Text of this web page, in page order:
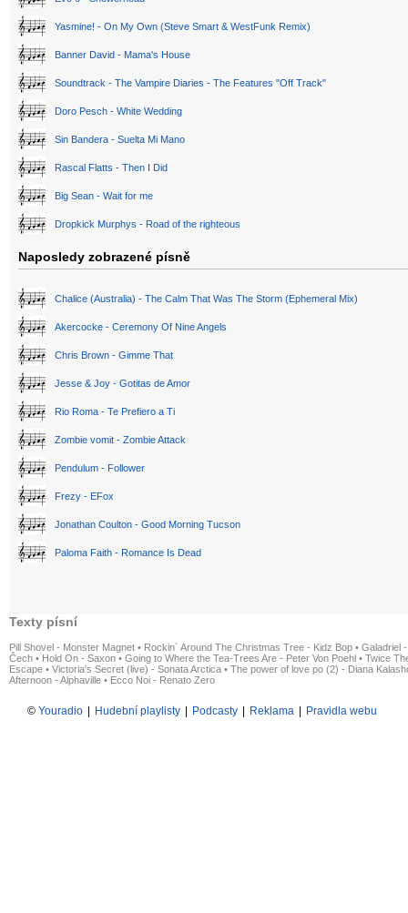
Yasmine! - On My Own (Steve Smart & WestFunk Remix)
Banner David - Mama's House
Soundtrack - The Vampire Diaries - The Features "Off Track"
Doro Pesch - White Wedding
Sin Bandera - Suelta Mi Mano
Rascal Flatts - Then I Did
Big Sean - Wait for me
Dropkick Murphys - Road of the righteous
Naposledy zobrazené písně
Chalice (Australia) - The Calm That Was The Storm (Ephemeral Mix)
Akercocke - Ceremony Of Nine Angels
Chris Brown - Gimme That
Jesse & Joy - Gotitas de Amor
Rio Roma - Te Prefiero a Ti
Zombie vomit - Zombie Attack
Pendulum - Follower
Frezy - EFox
Jonathan Coulton - Good Morning Tucson
Paloma Faith - Romance Is Dead
Texty písní
Pill Shovel - Monster Magnet • Rockin´ Around The Christmas Tree - Kidz Bop • Galadriel
Čech • Hold On - Saxon • Going to Where the Tea-Trees Are - Peter Von Poehl • Twice
Escape • Victoria's Secret (live) - Sonata Arctica • The power of love po (2) - Diana
Afternoon - Alphaville • Ecco Noi - Renato Zero
© Youradio Hudební playlisty Podcasty Reklama Pravidla webu